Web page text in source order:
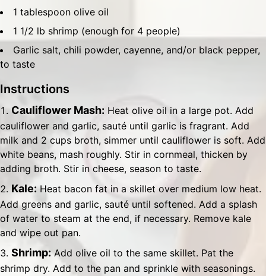
1 tablespoon olive oil
1 1/2 lb shrimp (enough for 4 people)
Garlic salt, chili powder, cayenne, and/or black pepper,
to taste
Instructions
Cauliflower Mash: Heat olive oil in a large pot. Add
cauliflower and garlic, sauté until garlic is fragrant. Add
milk and 2 cups broth, simmer until cauliflower is soft. Add
white beans, mash roughly. Stir in cornmeal, thicken by
adding broth. Stir in cheese, season to taste.
Kale:Heat bacon fat in a skillet over medium low heat.
Add greens and garlic, sauté until softened. Add a splash
of water to steam at the end, if necessary. Remove kale
and wipe out pan.
Shrimp:Add olive oil to the same skillet. Pat the
shrimp dry. Add to the pan and sprinkle with seasonings.